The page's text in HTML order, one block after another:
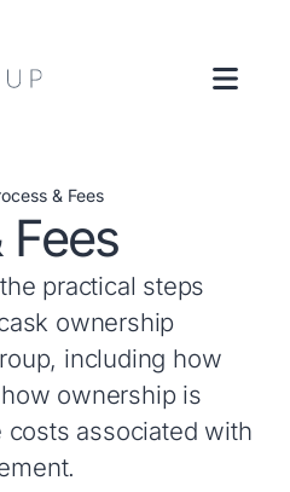
& Fees
practical steps
ownership
including how
ownership is
costs associated with